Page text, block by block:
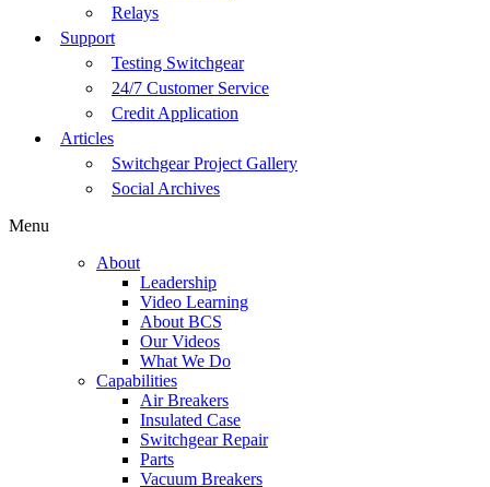
Relays
Support
Testing Switchgear
24/7 Customer Service
Credit Application
Articles
Switchgear Project Gallery
Social Archives
Menu
About
Leadership
Video Learning
About BCS
Our Videos
What We Do
Capabilities
Air Breakers
Insulated Case
Switchgear Repair
Parts
Vacuum Breakers